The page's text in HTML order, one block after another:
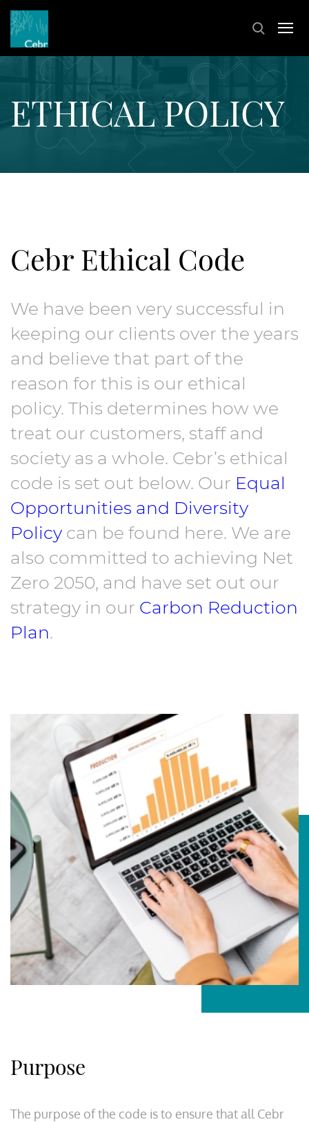
ETHICAL POLICY
Cebr Ethical Code
We have been very successful in
keeping our clients over the years
and believe that part of the
reason for this is our ethical
policy. This determines how we
treat our customers, staff and
society as a whole. Cebr’s ethical
code is set out below. Our Equal
Opportunities and Diversity
Policy can be found here. We are
also committed to achieving Net
Zero 2050, and have set out our
strategy in our Carbon Reduction
Plan.
Purpose
The purpose of the code is to ensure that all Cebr